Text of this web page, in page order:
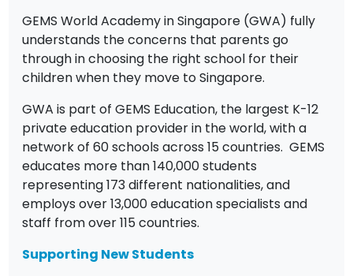
GEMS World Academy in Singapore (GWA) fully
understands the concerns that parents go
through in choosing the right school for their
children when they move to Singapore.
GWA is part of GEMS Education, the largest K-12
private education provider in the world, with a
network of 60 schools across 15 countries. GEMS
educates more than 140,000 students
representing 173 different nationalities, and
employs over 13,000 education specialists and
staff from over 115 countries.
Supporting New Students